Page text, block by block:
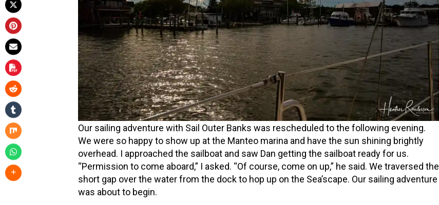
Our sailing adventure with Sail Outer Banks was rescheduled to the following evening.
We were so happy to show up at the Manteo marina and have the sun shining brightly
overhead. I approached the sailboat and saw Dan getting the sailboat ready for us.
“Permission to come aboard,” I asked. “Of course, come on up,” he said. We traversed the
short gap over the water from the dock to hop up on the Sea’scape. Our sailing adventure
was about to begin.
37